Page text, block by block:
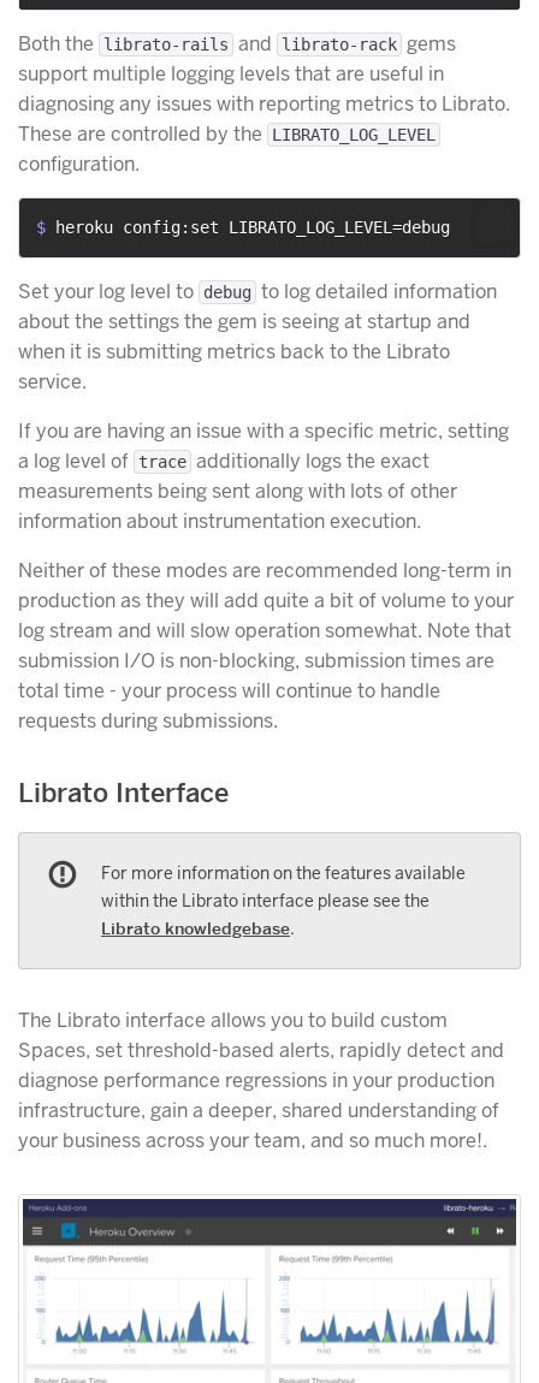
Both the librato-rails and librato-rack gems
support multiple logging levels that are useful in
diagnosing any issues with reporting metrics to Librato.
These are controlled by the
LIBRATO_LOG_LEVEL
configuration.
$ heroku config:set LIBRATO_LOG_LEVEL=debug
Set your log level to debug to log detailed information
about the settings the gem is seeing at startup and
when it is submitting metrics back to the Librato
service.
If you are having an issue with a specific metric, setting
a log level of trace additionally logs the exact
measurements being sent along with lots of other
information about instrumentation execution.
Neither of these modes are recommended long-term in
production as they will add quite a bit of volume to your
log stream and will slow operation somewhat. Note that
submission I/O is non-blocking, submission times are
total time - your process will continue to handle
requests during submissions.
Librato Interface
For more information on the features available
within the Librato interface please see the
Librato knowledgebase.
The Librato interface allows you to build custom
Spaces, set threshold-based alerts, rapidly detect and
diagnose performance regressions in your production
infrastructure, gain a deeper, shared understanding of
your business across your team, and so much more!.